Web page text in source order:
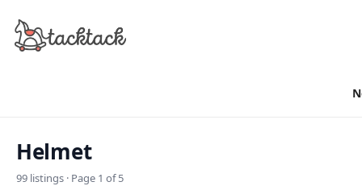
Helmet
99 listings · Page 1 of5